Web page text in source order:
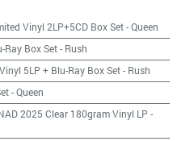
Vinyl 2LP+5CD Box Set-Queen
Ray Box Set- Rush
5LP + Blu-Ray Box Set- Rush
-Queen
2025 Clear 180gram Vinyl LP -